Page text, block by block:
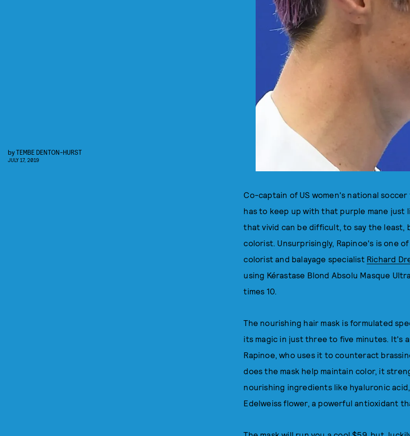
byTEMBE DENTON-HURST
JULY 17, 2019
Co-captain of US women's national
has to keep up with that purple mane
that vivid can be difficult, to say the least,
colorist. Unsurprisingly, Rapinoe's is one
colorist and balayage specialist Richard
using Kérastase Blond Absolu Masque
times 10.
The nourishing hair mask is formulated
its magic in just three to five minutes. It's
Rapinoe, who uses it to counteract
does the mask help maintain color, it
nourishing ingredients like hyaluronic
Edelweiss flower, a powerful antioxidant